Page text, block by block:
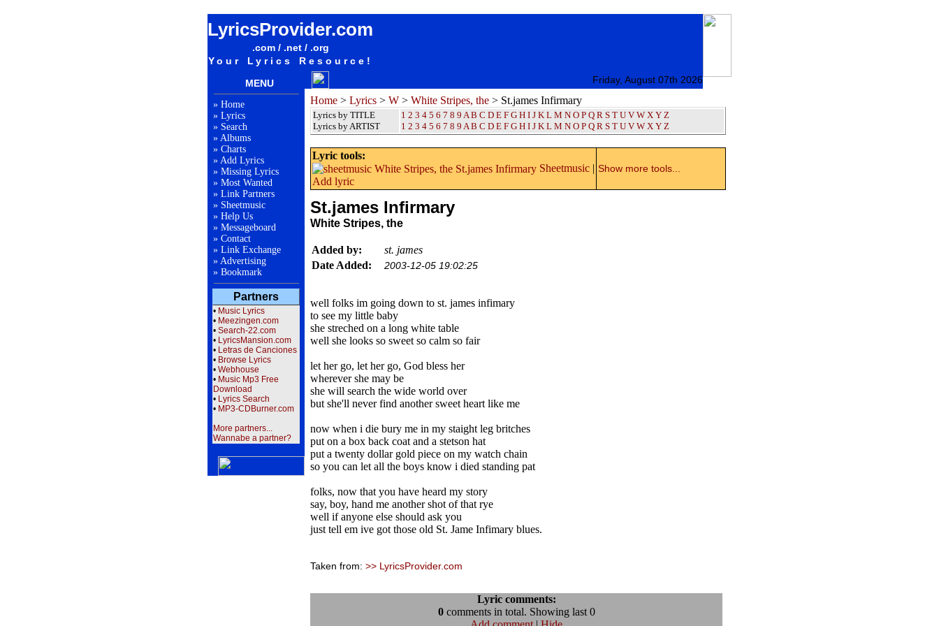
LyricsProvider.com
.com / .net / .org
Your Lyrics Resource!
MENU Friday, August 07th 2026
» Home
» Lyrics
» Search
» Albums
» Charts
» Add Lyrics
» Missing Lyrics
» Most Wanted
» Link Partners
» Sheetmusic
» Help Us
» Messageboard
» Contact
» Link Exchange
» Advertising
» Bookmark
Partners
• Music Lyrics
• Meezingen.com
• Search-22.com
• LyricsMansion.com
• Letras de Canciones
• Browse Lyrics
• Webhouse
• Music Mp3 Free
Download
• Lyrics Search
• MP3-CDBurner.com
More partners...
Wannabe a partner?
Home > Lyrics > W > White Stripes, the > St.james Infirmary
Lyrics by TITLE
Lyrics by ARTIST
1 2 3 4 5 6 7 8 9 A B C D E F G H I J K L M N O P Q R S T U V W X Y Z
1 2 3 4 5 6 7 8 9 A B C D E F G H I J K L M N O P Q R S T U V W X Y Z
Lyric tools:
Sheetmusic |
Add lyric
Show more tools...
St.james Infirmary
White Stripes, the
Added by:
st. james
Date Added:
2003-12-05 19:02:25
well folks im going down to st. james infimary
to see my little baby
she streched on a long white table
well she looks so sweet so calm so fair
let her go, let her go, God bless her
wherever she may be
she will search the wide world over
but she'll never find another sweet heart like me
now when i die bury me in my staight leg britches
put on a box back coat and a stetson hat
put a twenty dollar gold piece on my watch chain
so you can let all the boys know i died standing pat
folks, now that you have heard my story
say, boy, hand me another shot of that rye
well if anyone else should ask you
just tell em ive got those old St. Jame Infimary blues.
Taken from: >> LyricsProvider.com
Lyric comments:
0comments in total. Showing last 0